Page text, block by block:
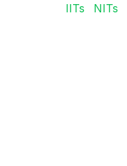
IITs NITs